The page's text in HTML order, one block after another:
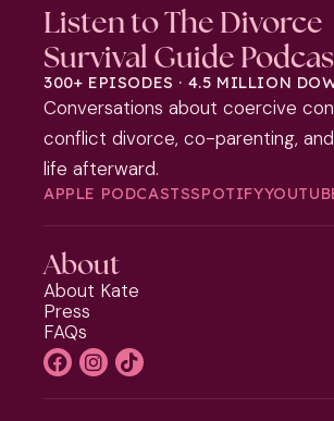
Listen to The Divorce
Survival Guide
300+ EPISODES · 4.5 MILLION
Conversations about coercive
conflict divorce, co-parenting,
life afterward.
APPLE PODCASTSSPOTIFY
About
About Kate
Press
FAQs